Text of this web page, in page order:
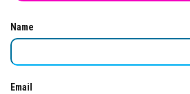
Name
Email